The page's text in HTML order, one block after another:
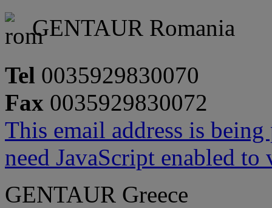
GENTAUR Romania
Tel 0035929830070
Fax 0035929830072
This email address is
need JavaScript enabled
GENTAUR Greece